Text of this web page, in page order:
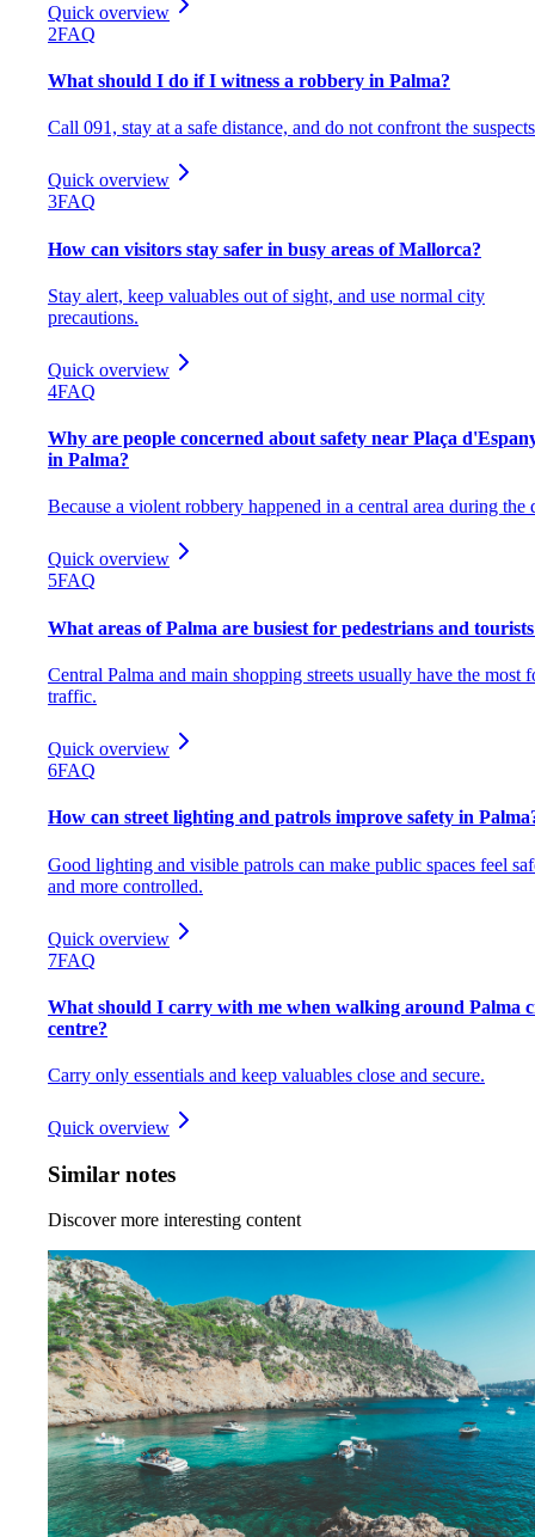
Quick overview
2FAQ
What should I do if I witness a robbery in Palma?
Call 091, stay at a safe distance, and do not confront the
Quick overview
3FAQ
How can visitors stay safer in busy areas of Mallorca?
Stay alert, keep valuables out of sight, and use normal city
precautions.
Quick overview
4FAQ
Why are people concerned about safety near Plaça
in Palma?
Because a violent robbery happened in a central area during the
Quick overview
5FAQ
What areas of Palma are busiest for pedestrians and
Central Palma and main shopping streets usually have the most
traffic.
Quick overview
6FAQ
How can street lighting and patrols improve safety in
Good lighting and visible patrols can make public spaces feel
and more controlled.
Quick overview
7FAQ
What should I carry with me when walking around Palma
centre?
Carry only essentials and keep valuables close and secure.
Quick overview
Similar notes
Discover more interesting content